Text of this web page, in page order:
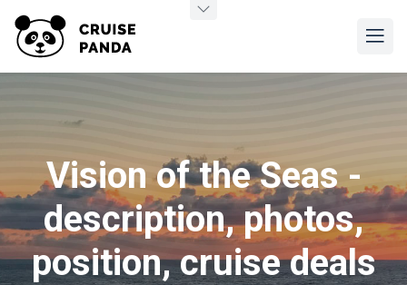
Vision of the Seas -
description, photos,
position, cruise deals